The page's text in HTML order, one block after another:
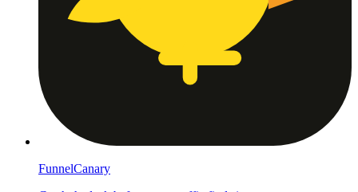
FunnelCanary